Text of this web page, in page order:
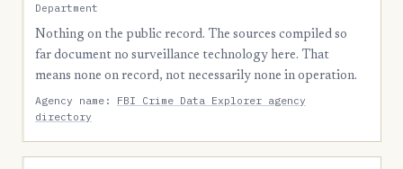
Department
Nothing on the public record. The sources compiled so
far document no surveillance technology here. That
means none on record, not necessarily none in operation.
Agency name: FBI Crime Data Explorer agency
directory